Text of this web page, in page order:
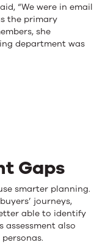
“We were in email
the primary
she
department was
Gaps
smarter planning.
journeys,
able to identify
assessment also